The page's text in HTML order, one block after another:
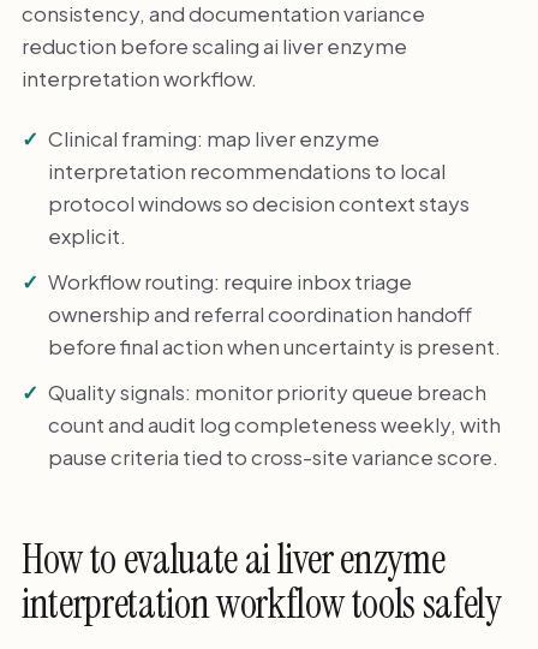
consistency, and documentation variance
reduction before scaling ai liver enzyme
interpretation workflow.
Clinical framing: map liver enzyme
interpretation recommendations to local
protocol windows so decision context stays
explicit.
Workflow routing: require inbox triage
ownership and referral coordination handoff
before final action when uncertainty is present.
Quality signals: monitor priority queue breach
count and audit log completeness weekly, with
pause criteria tied to cross-site variance score.
How to evaluate ai liver enzyme
interpretation workflow tools safely